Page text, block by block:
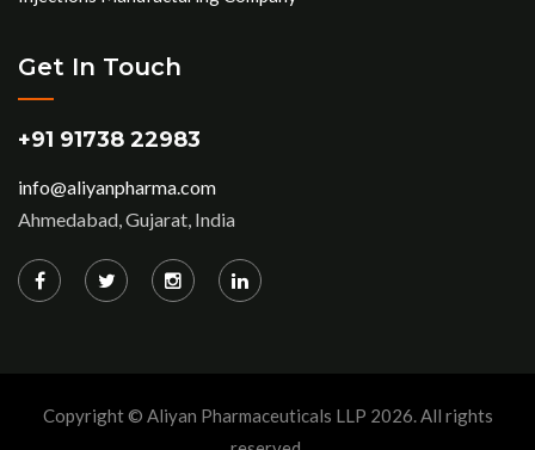
Get In Touch
+91 91738 22983
info@aliyanpharma.com
Ahmedabad, Gujarat, India
Copyright © Aliyan Pharmaceuticals LLP 2026. All rights